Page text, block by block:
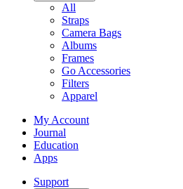
All
Straps
Camera Bags
Albums
Frames
Go Accessories
Filters
Apparel
My Account
Journal
Education
Apps
Support